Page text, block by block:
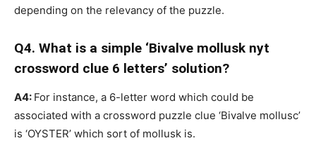
depending on the relevancy of the puzzle.
Q4. What is a simple ‘Bivalve mollusk nyt
crossword clue 6 letters’ solution?
A4: For instance, a 6-letter word which could be
associated with a crossword puzzle clue ‘Bivalve mollusc’
is ‘OYSTER’ which sort of mollusk is.